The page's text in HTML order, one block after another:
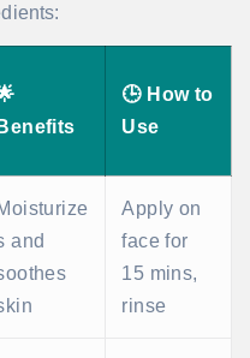
Benefits
🕒 How to
Use
and
Apply on
face for
15 mins,
rinse